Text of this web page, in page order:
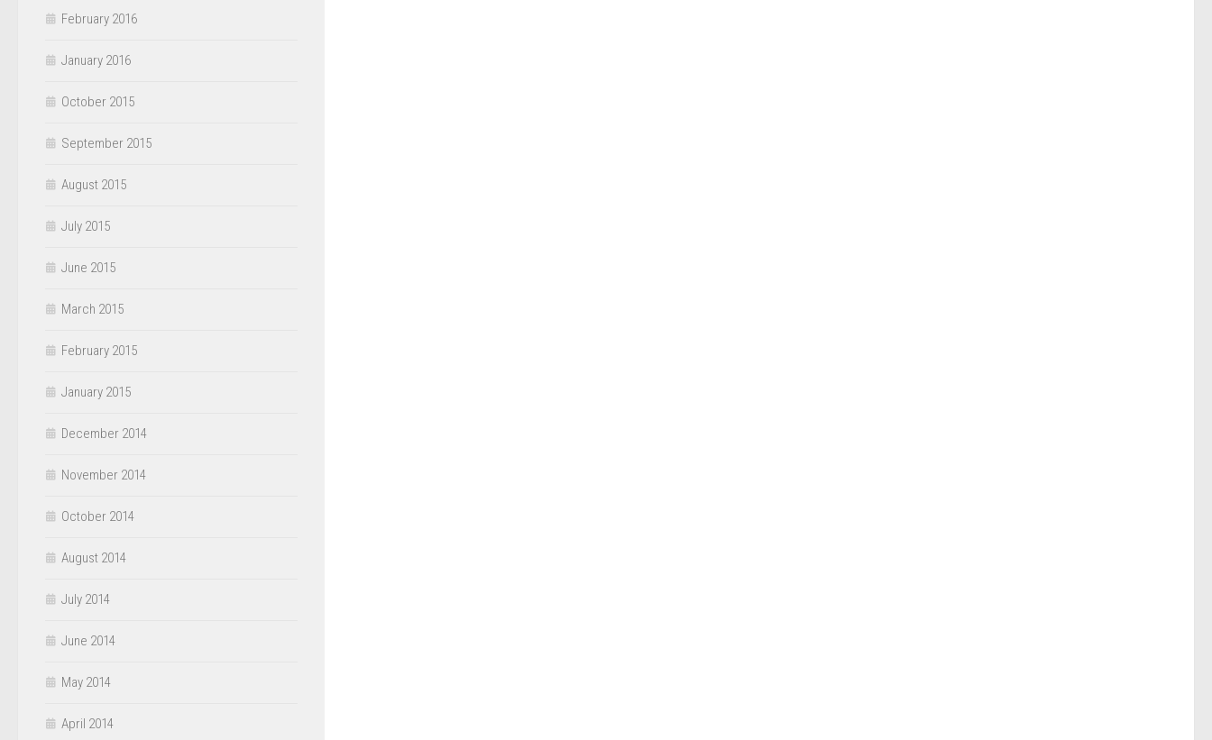
February 2016
January 2016
October 2015
September 2015
August 2015
July 2015
June 2015
March 2015
February 2015
January 2015
December 2014
November 2014
October 2014
August 2014
July 2014
June 2014
May 2014
April 2014